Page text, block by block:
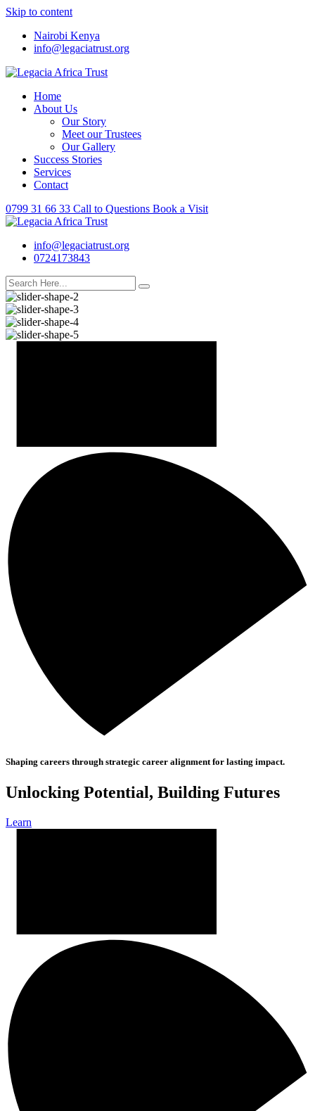
Skip to content
Nairobi Kenya
info@legaciatrust.org
Home
About Us
Our Story
Meet our Trustees
Our Gallery
Success Stories
Services
Contact
0799 31 66 33 Call to Questions Book a Visit
info@legaciatrust.org
0724173843
Shaping careers through strategic career alignment for lasting impact.
Unlocking Potential, Building Futures
Learn